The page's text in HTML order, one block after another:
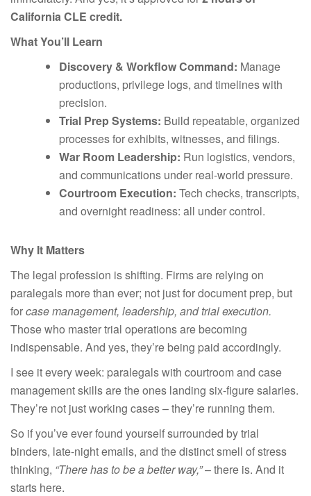
California CLE credit.
What You’ll Learn
Discovery & Workflow Command: Manage
productions, privilege logs, and timelines with
precision.
Trial Prep Systems: Build repeatable, organized
processes for exhibits, witnesses, and filings.
War Room Leadership: Run logistics, vendors,
and communications under real-world pressure.
Courtroom Execution: Tech checks, transcripts,
and overnight readiness: all under control.
Why It Matters
The legal profession is shifting. Firms are relying on
paralegals more than ever; not just for document prep, but
forcase management, leadership, and trial execution.
Those who master trial operations are becoming
indispensable. And yes, they’re being paid accordingly.
I see it every week: paralegals with courtroom and case
management skills are the ones landing six-figure salaries.
They’re not just working cases – they’re running them.
So if you’ve ever found yourself surrounded by trial
binders, late-night emails, and the distinct smell of stress
thinking, “There has to be a better way,”– there is. And it
starts here.